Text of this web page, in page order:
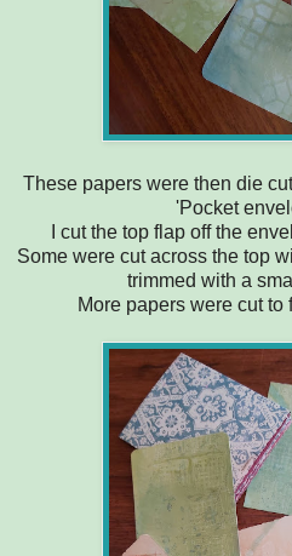
These papers were then die
'Pocket
I cut the top flap off the
Some were cut across the top
trimmed with a
More papers were cut to